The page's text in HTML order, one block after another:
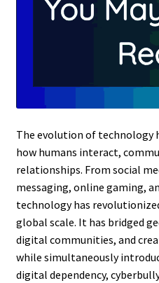
The evolution of technology
how humans interact,
relationships. From social
messaging, online gaming,
technology has
global scale. It has bridged
digital communities, and
while simultaneously
digital dependency,